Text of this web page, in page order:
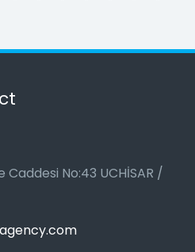
No:43 UCHİSAR /